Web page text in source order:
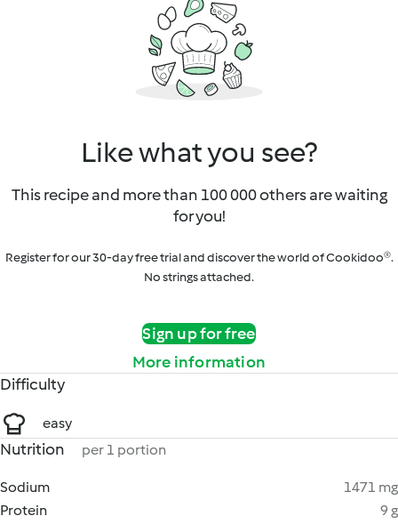
Like what you see?
This recipe and more than 100 000 others are waiting
for you!
Register for our 30-day free trial and discover the world of Cookidoo®.
No strings attached.
Sign up for free
More information
Difficulty
easy
Nutrition per 1 portion
Sodium
1471 mg
Protein
9 g